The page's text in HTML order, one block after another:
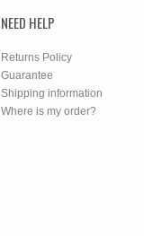
NEED HELP
Returns Policy
Guarantee
Shipping information
Where is my order?